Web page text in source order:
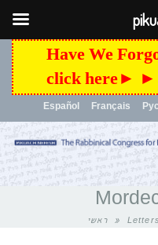
Have We
click here►
Français
Español
Toggle
navigation
ראשי » Letters